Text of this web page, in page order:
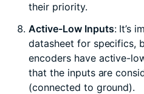
their priority.
Active-Low Inputs: It’s
datasheet for specifics,
encoders have active-
that the inputs are
(connected to ground).